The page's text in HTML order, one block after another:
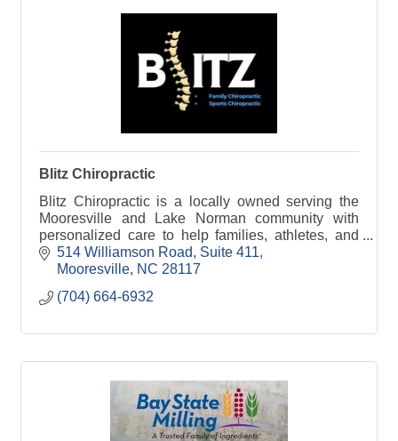
Blitz Chiropractic
Blitz Chiropractic is a locally owned serving the
Mooresville and Lake Norman community with
personalized care to help families, athletes, and
individuals move better, feel better, and stay active!
514 Williamson Road
Suite 411
Mooresville NC 28117
(704) 664-6932